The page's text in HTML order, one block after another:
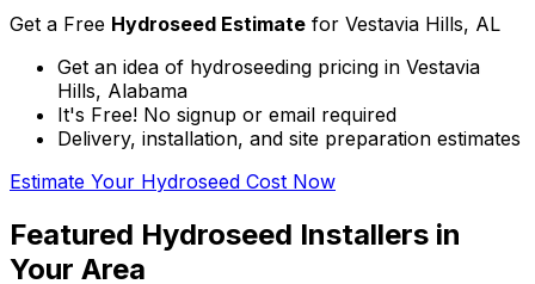
Get a Free Hydroseed Estimate for Vestavia Hills, AL
Get an idea of hydroseeding pricing in Vestavia
Hills, Alabama
It's Free! No signup or email required
Delivery, installation, and site preparation estimates
Estimate Your Hydroseed Cost Now
Featured Hydroseed Installers in
Your Area